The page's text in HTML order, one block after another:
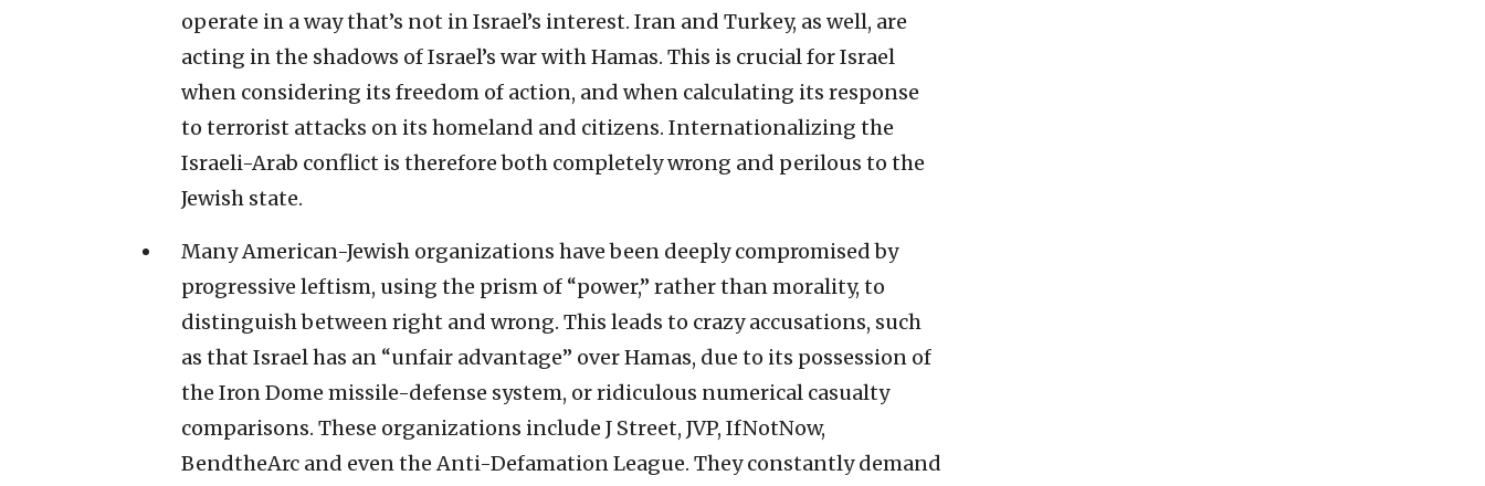
operate in a way that’s not in Israel’s interest. Iran and Turkey, as well, are
acting in the shadows of Israel’s war with Hamas. This is crucial for Israel
when considering its freedom of action, and when calculating its response
to terrorist attacks on its homeland and citizens. Internationalizing the
Israeli-Arab conflict is therefore both completely wrong and perilous to the
Jewish state.
Many American-Jewish organizations have been deeply compromised by
progressive leftism, using the prism of “power,” rather than morality, to
distinguish between right and wrong. This leads to crazy accusations, such
as that Israel has an “unfair advantage” over Hamas, due to its possession of
the Iron Dome missile-defense system, or ridiculous numerical casualty
comparisons. These organizations include J Street, JVP, IfNotNow,
BendtheArc and even the Anti-Defamation League. They constantly demand